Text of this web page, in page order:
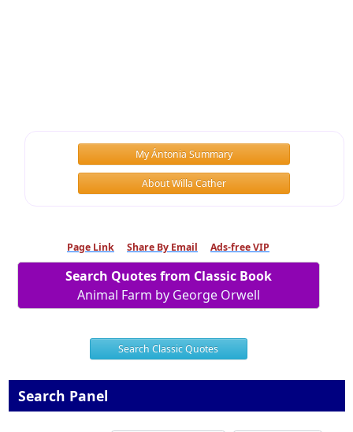
My Ántonia Summary
About Willa Cather
Page Link Share By Email Ads-free VIP
Search Quotes from Classic Book
Animal Farm by George Orwell
Search Classic Quotes
Search Panel